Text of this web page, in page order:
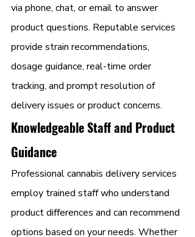
via phone, chat, or email to answer
product questions. Reputable services
provide strain recommendations,
dosage guidance, real-time order
tracking, and prompt resolution of
delivery issues or product concerns.
Knowledgeable Staff and Product
Guidance
Professional cannabis delivery services
employ trained staff who understand
product differences and can recommend
options based on your needs. Whether